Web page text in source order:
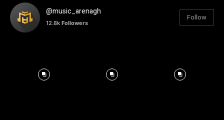
@music_arenagh
12.8k Followers
Follow